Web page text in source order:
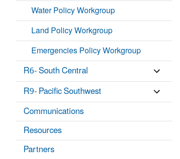
Water Policy Workgroup
Land Policy Workgroup
Emergencies Policy Workgroup
R6- South Central
R9- Pacific Southwest
Communications
Resources
Partners